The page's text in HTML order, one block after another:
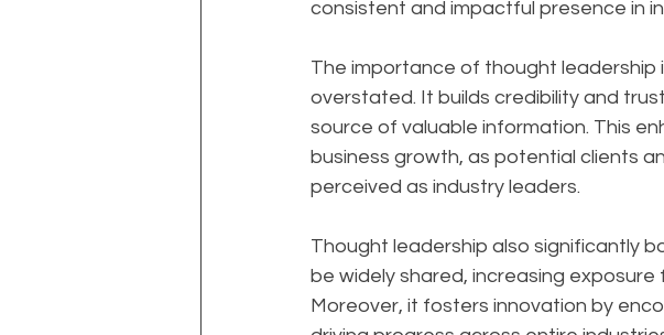
consistent and impactful presence in
The importance of thought
overstated. It builds credibility and
source of valuable information. This
business growth, as potential clients
perceived as industry leaders.
Thought leadership also significantly
be widely shared, increasing
Moreover, it fosters innovation by